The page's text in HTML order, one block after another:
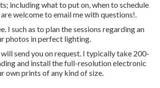
including what to put on, when to schedule
welcome to email me with questions!.
I such as to plan the sessions regarding an
photos in perfect lighting.
send you on request. I typically take 200-
and install the full-resolution electronic
own prints of any kind of size.